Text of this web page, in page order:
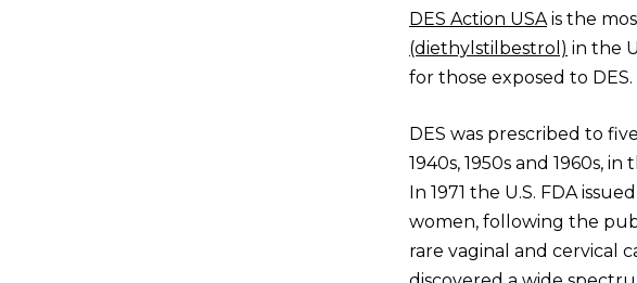
DES Action USAis the
(diethylstilbestrol) in the
for those exposed to DES.
DES was prescribed to
1940s, 1950s and 1960s,
In 1971 the U.S. FDA
women, following the
rare vaginal and cervical